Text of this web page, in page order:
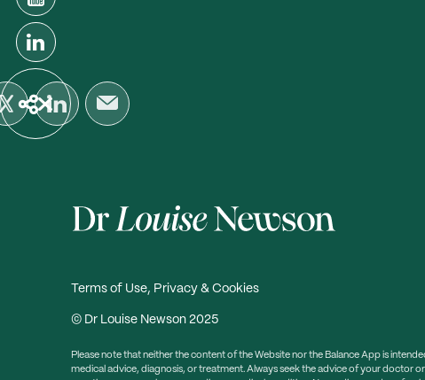
Terms of Use, Privacy & Cookies
© Dr Louise Newson 2025
Please note that neither the content of the Website nor the Balance App is
medical advice, diagnosis, or treatment. Always seek the advice of your doctor